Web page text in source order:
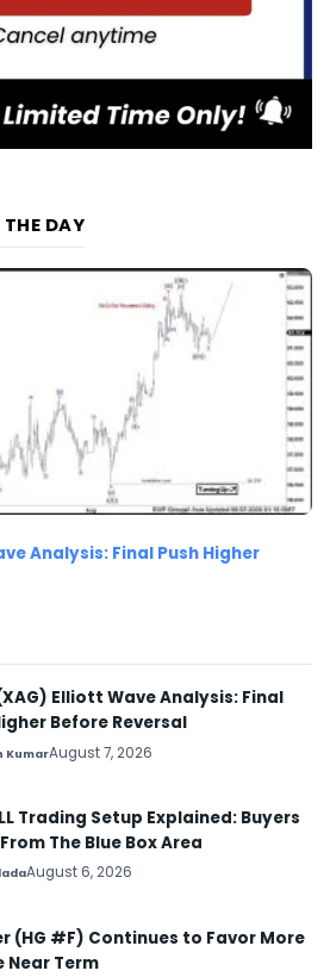
DAY
Analysis: Final Push Higher
Elliott Wave Analysis: Final
Before Reversal
KumarAugust 7, 2026
Trading Setup Explained: Buyers
The Blue Box Area
August 6, 2026
(HG #F) Continues to Favor More
Near Term